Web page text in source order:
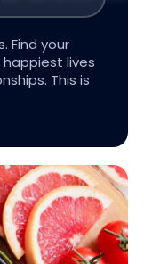
Find your
lives
This is
of natural
nutrition
avoid toxic